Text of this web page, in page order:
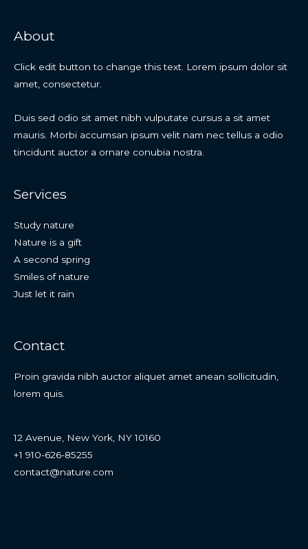
About
Click edit button to change this text. Lorem ipsum dolor sit
amet, consectetur.
Duis sed odio sit amet nibh vulputate cursus a sit amet
mauris. Morbi accumsan ipsum velit nam nec tellus a odio
tincidunt auctor a ornare conubia nostra.
Services
Study nature
Nature is a gift
A second spring
Smiles of nature
Just let it rain
Contact
Proin gravida nibh auctor aliquet amet anean sollicitudin,
lorem quis.
12 Avenue, New York, NY 10160
+1 910-626-85255
contact@nature.com